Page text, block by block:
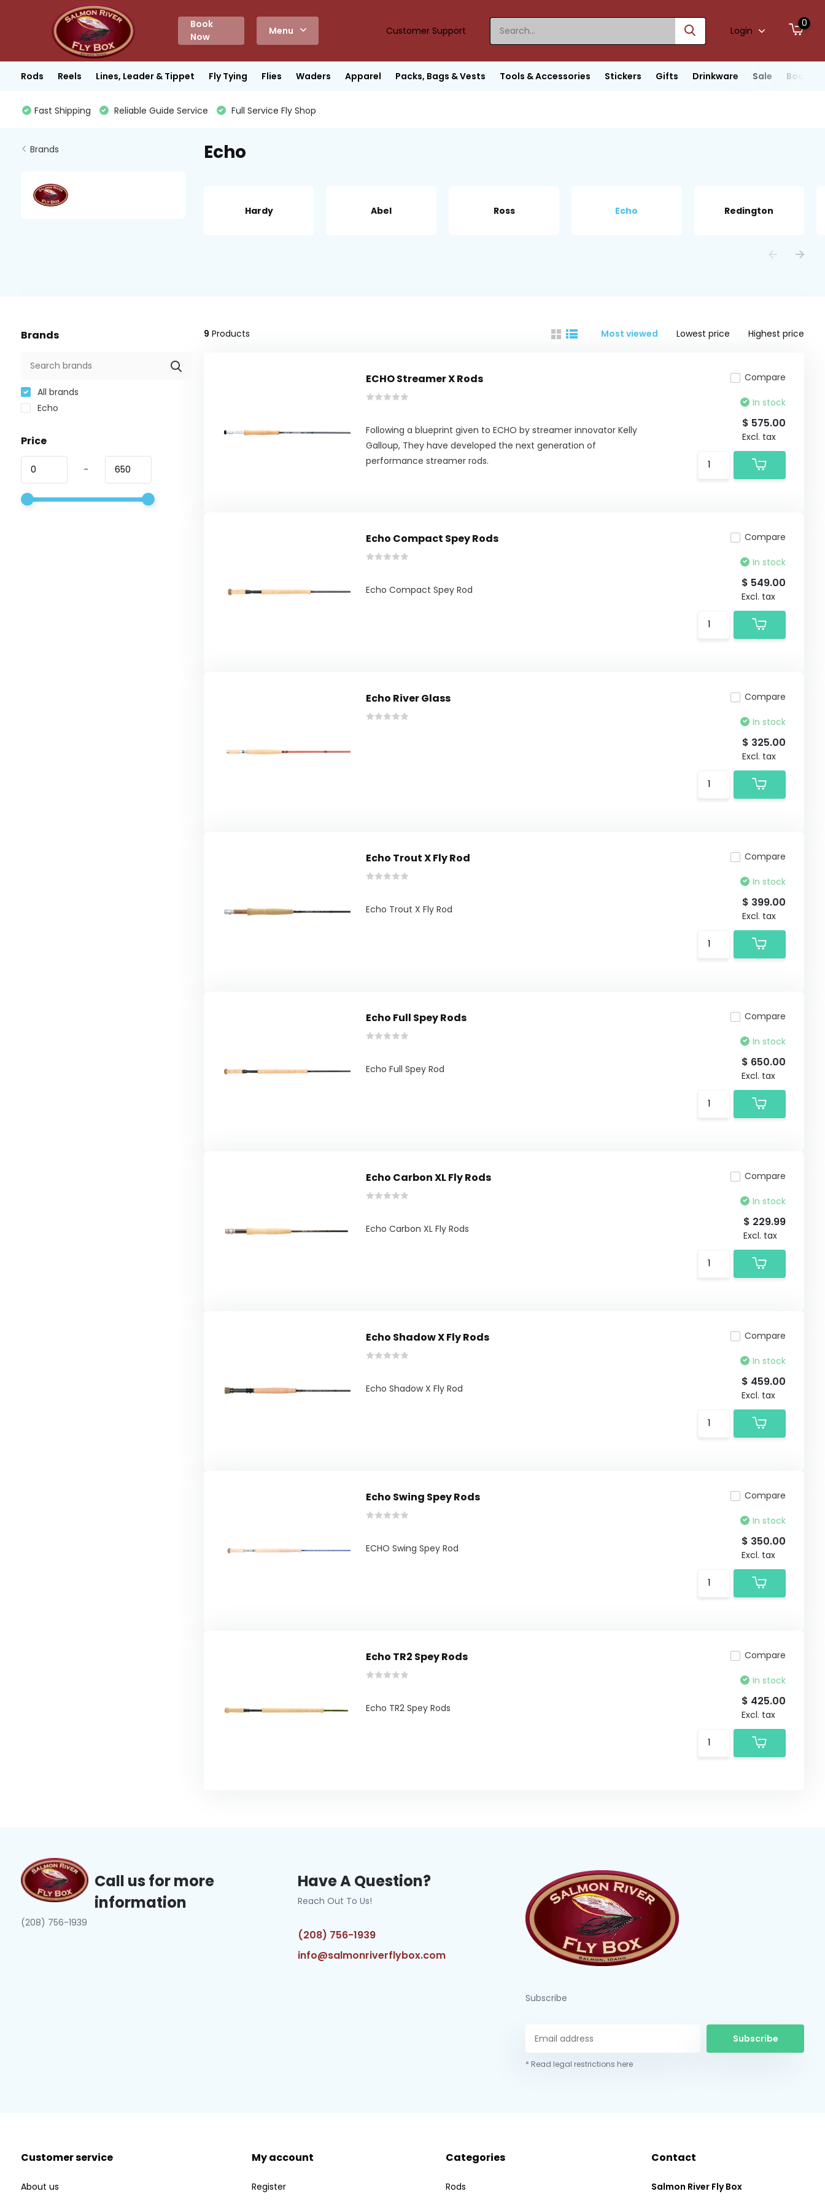
Book
Now
Menu Customer Support Login
0
Rods Reels Lines, Leader & Tippet Fly Tying Flies Waders Apparel Packs, Bags & Vests Tools & Accessories Stickers Gifts Drinkware Sale Boats
Fast Shipping Reliable Guide Service Full Service Fly Shop
Brands Echo
Hardy Abel Ross Echo Redington
Brands
All brands
Echo
Price
-
9 Products Most viewed Lowest price Highest price
ECHO Streamer X Rods
Following a blueprint given to ECHO by streamer innovator Kelly
Galloup, They have developed the next generation of
performance streamer rods.
Compare
In stock
$ 575.00
Excl. tax
Echo Compact Spey Rods
Echo Compact Spey Rod
Compare
In stock
$ 549.00
Excl. tax
Echo River Glass Compare
In stock
$ 325.00
Excl. tax
Echo Trout X Fly Rod
Echo Trout X Fly Rod
Compare
In stock
$ 399.00
Excl. tax
Echo Full Spey Rods
Echo Full Spey Rod
Compare
In stock
$ 650.00
Excl. tax
Echo Carbon XL Fly Rods
Echo Carbon XL Fly Rods
Compare
In stock
$ 229.99
Excl. tax
Echo Shadow X Fly Rods
Echo Shadow X Fly Rod
Compare
In stock
$ 459.00
Excl. tax
Echo Swing Spey Rods
ECHO Swing Spey Rod
Compare
In stock
$ 350.00
Excl. tax
Echo TR2 Spey Rods
Echo TR2 Spey Rods
Compare
In stock
$ 425.00
Excl. tax
Call us for more
information
(208) 756-1939
Have A Question?
Reach Out To Us!
(208) 756-1939
info@salmonriverflybox.com
Subscribe
Subscribe
* Read legal restrictions here
Customer service
About us
My account
Register
Categories
Rods
Contact
Salmon River Fly Box